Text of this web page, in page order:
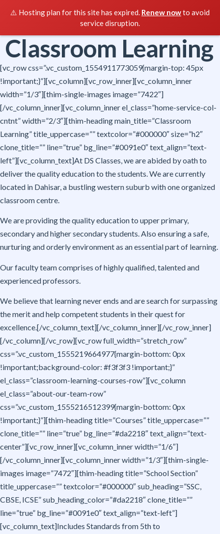
⚠️ Hosting plan for this site has expired. Renew nowto avoid
service disruption.
Classroom Learning
[vc_row css=”.vc_custom_1554911773059{margin-top: 45px
!important;}”][vc_column][vc_row_inner][vc_column_inner
width=”1/3″][thim-single-images image=”7422″]
[/vc_column_inner][vc_column_inner el_class=”home-service-col-
cntnt” width=”2/3″][thim-heading main_title=”Classroom
Learning” title_uppercase=”” textcolor=”#000000″ size=”h2″
clone_title=”” line=”true” bg_line=”#0091e0″ text_align=”text-
left”][vc_column_text]At DS Classes, we are abided by oath to
deliver the quality education to the students. We are currently
located in Dahisar, a bustling western suburb with one organized
classroom centre.
We are providing the quality education to upper primary,
secondary and higher secondary students. Also ensuring a safe,
nurturing and orderly environment as an essential part of learning.
Our faculty team comprises of highly qualified, talented and
experienced professors.
We believe that learning never ends and are search for surpassing
the merit and help competent students in their quest for
excellence.[/vc_column_text][/vc_column_inner][/vc_row_inner]
[/vc_column][/vc_row][vc_row full_width=”stretch_row”
css=”.vc_custom_1555219664977{margin-bottom: 0px
!important;background-color: #f3f3f3 !important;}”
el_class=”classroom-learning-courses-row”][vc_column
el_class=”about-our-team-row”
css=”.vc_custom_1555216512399{margin-bottom: 0px
!important;}”][thim-heading title=”Courses” title_uppercase=””
clone_title=”” line=”true” bg_line=”#da2218″ text_align=”text-
center”][vc_row_inner][vc_column_inner width=”1/6″]
[/vc_column_inner][vc_column_inner width=”1/3″][thim-single-
images image=”7472″][thim-heading title=”School Section”
title_uppercase=”” textcolor=”#000000″ sub_heading=”SSC,
CBSE, ICSE” sub_heading_color=”#da2218″ clone_title=””
line=”true” bg_line=”#0091e0″ text_align=”text-left”]
[vc_column_text]Includes Standards from 5th to